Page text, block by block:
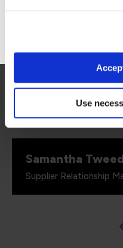
Use
“The Azure training
partnership with QA
critical role in
the technical skills
technology
switch everything
really important.”
Samantha
Supplier Relationship